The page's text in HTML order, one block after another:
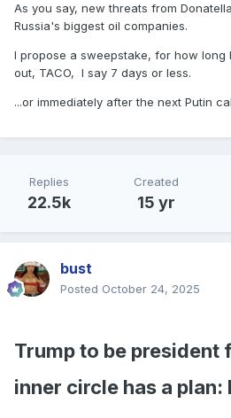
As you say, new threats from
Russia's biggest oil companies.
I propose a sweepstake, for how long
out, TACO, I say 7 days or less.
...or immediately after the next Putin
Replies
22.5k
Created
15 yr
bust
Posted October 24, 2025
Trump to be president
inner circle has a plan: